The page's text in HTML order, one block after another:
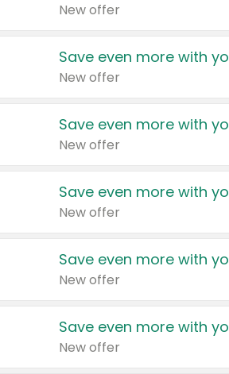
New offer
Save even more with
New offer
Save even more with
New offer
Save even more with
New offer
Save even more with
New offer
Save even more with
New offer